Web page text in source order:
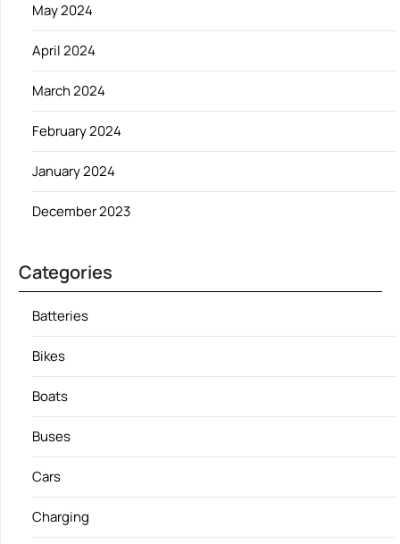
May 2024
April 2024
March 2024
February 2024
January 2024
December 2023
Categories
Batteries
Bikes
Boats
Buses
Cars
Charging